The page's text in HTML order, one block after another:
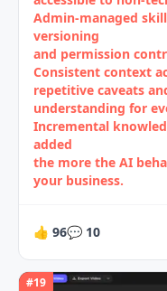
Admin‑managed
versioning
and permission
Consistent context
repetitive caveats
understanding for
Incremental
added
the more the AI
your business.
👍 96💬 10
#19